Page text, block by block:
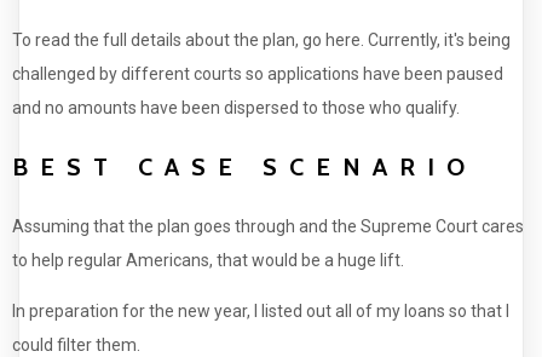
To read the full details about the plan, go here. Currently, it's being
challenged by different courts so applications have been paused
and no amounts have been dispersed to those who qualify.
BEST CASE SCENARIO
Assuming that the plan goes through and the Supreme Court cares
to help regular Americans, that would be a huge lift.
In preparation for the new year, I listed out all of my loans so that I
could filter them.